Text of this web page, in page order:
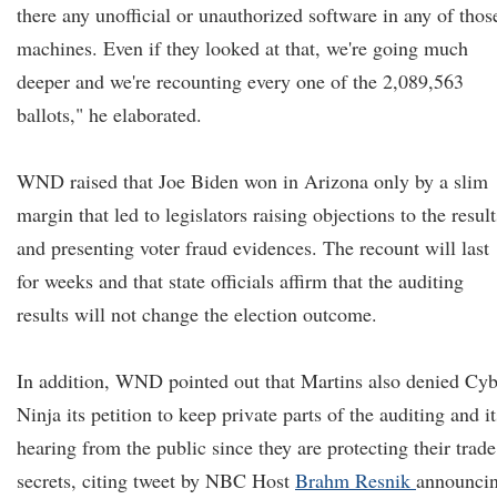
there any unofficial or unauthorized software in any of
machines. Even if they looked at that, we're going much
deeper and we're recounting every one of the 2,089,563
ballots," he elaborated.
WND raised that Joe Biden won in Arizona only by a slim
margin that led to legislators raising objections to the
and presenting voter fraud evidences. The recount will last
for weeks and that state officials affirm that the auditing
results will not change the election outcome.
In addition, WND pointed out that Martins also denied
Ninja its petition to keep private parts of the auditing and
hearing from the public since they are protecting their trade
secrets, citing tweet by NBC Host Brahm Resnik